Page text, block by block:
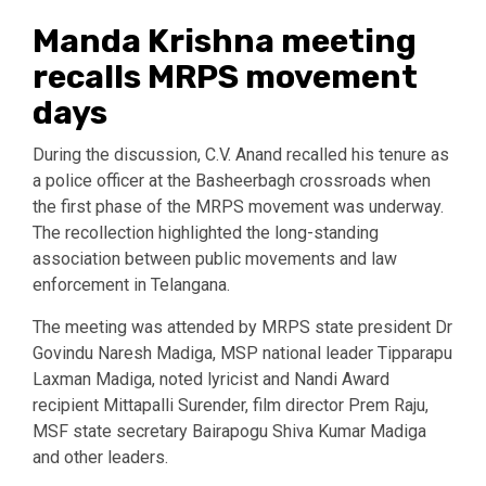
Manda Krishna meeting
recalls MRPS movement
days
During the discussion, C.V. Anand recalled his tenure as
a police officer at the Basheerbagh crossroads when
the first phase of the MRPS movement was underway.
The recollection highlighted the long-standing
association between public movements and law
enforcement in Telangana.
The meeting was attended by MRPS state president Dr
Govindu Naresh Madiga, MSP national leader Tipparapu
Laxman Madiga, noted lyricist and Nandi Award
recipient Mittapalli Surender, film director Prem Raju,
MSF state secretary Bairapogu Shiva Kumar Madiga
and other leaders.